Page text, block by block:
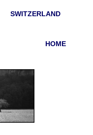
SWITZERLAND
HOME